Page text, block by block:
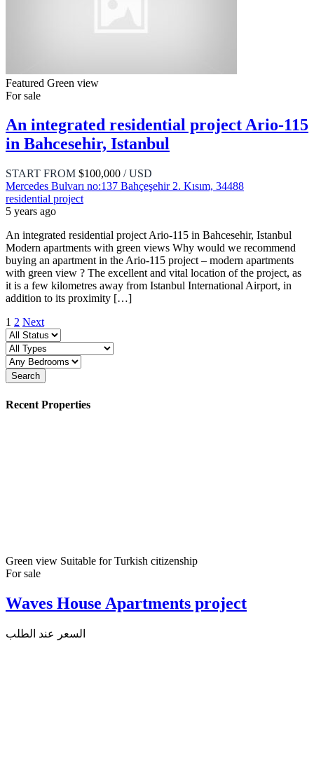
Featured Green view
For sale
An integrated residential project Ario-115
in Bahcesehir, Istanbul
START FROM $100,000 / USD
Mercedes Bulvarı no:137 Bahçeşehir 2. Kısım, 34488
residential project
5 years ago
An integrated residential project Ario-115 in Bahcesehir, Istanbul
Modern apartments with green views Why would we recommend
buying an apartment in the Ario-115 project – modern apartments
with green view ? The excellent and vital location of the project, as
it is a few kilometres away from Istanbul International Airport, in
addition to its proximity […]
1 2 Next
Search
Recent Properties
Green view Suitable for Turkish citizenship
For sale
Waves House Apartments project
السعر عند الطلب